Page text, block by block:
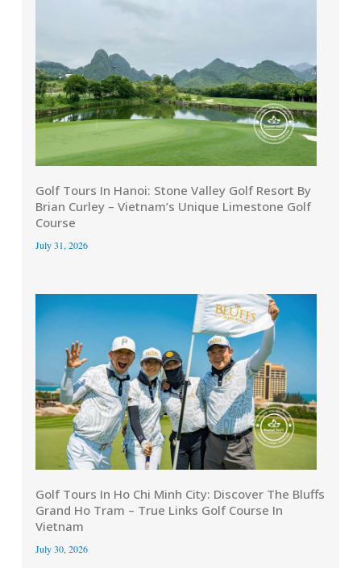
Golf Tours In Hanoi: Stone Valley Golf Resort By
Brian Curley – Vietnam’s Unique Limestone Golf
Course
July 31, 2026
Golf Tours In Ho Chi Minh City: Discover The Bluffs
Grand Ho Tram – True Links Golf Course In
Vietnam
July 30, 2026